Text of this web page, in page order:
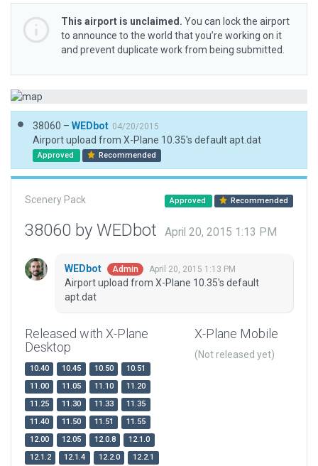
This airport is unclaimed. You can lock the airport
to announce to the world that you’re working on it
and prevent duplicate work from being submitted.
38060 – WEDbot 04/20/2015
Airport upload from X-Plane 10.35's default apt.dat
Approved Recommended
Scenery Pack Approved Recommended
38060 by WEDbot April 20, 2015 1:13 PM
WEDbot Admin April 20, 2015 1:13 PM
Airport upload from X-Plane 10.35's default
apt.dat
Released with X-Plane
Desktop
10.40 10.45 10.50
10.51
11.00
11.05 11.10
11.20
11.25
11.30 11.33
11.35
11.40
11.50 11.51
11.55
12.00
12.05 12.0.8
12.1.0
12.1.2
12.1.4 12.2.0
12.2.1
X-Plane Mobile
(Not released yet)